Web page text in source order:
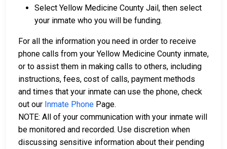
Select Yellow Medicine County Jail, then select
your inmate who you will be funding.
For all the information you need in order to receive
phone calls from your Yellow Medicine County inmate,
or to assist them in making calls to others, including
instructions, fees, cost of calls, payment methods
and times that your inmate can use the phone, check
out our Inmate Phone Page.
NOTE: All of your communication with your inmate will
be monitored and recorded. Use discretion when
discussing sensitive information about their pending